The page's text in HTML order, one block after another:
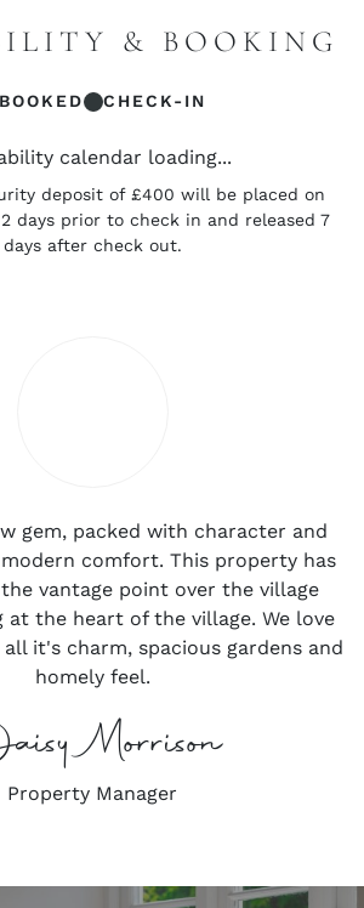
& BOOKING
BOOKED CHECK-IN
calendar loading...
deposit of £400 will be placed on
days prior to check in and released 7
days after check out.
gem, packed with character and
comfort. This property has
vantage point over the village
the heart of the village. We love
it's charm, spacious gardens and
homely feel.
Morrison
Property Manager